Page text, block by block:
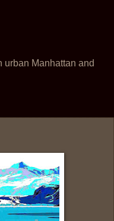
urban Manhattan and